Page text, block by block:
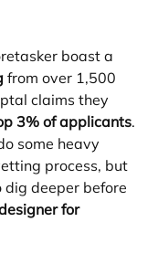
boast a
from over 1,500
claims they
3% of applicants.
some heavy
process, but
deeper before
for